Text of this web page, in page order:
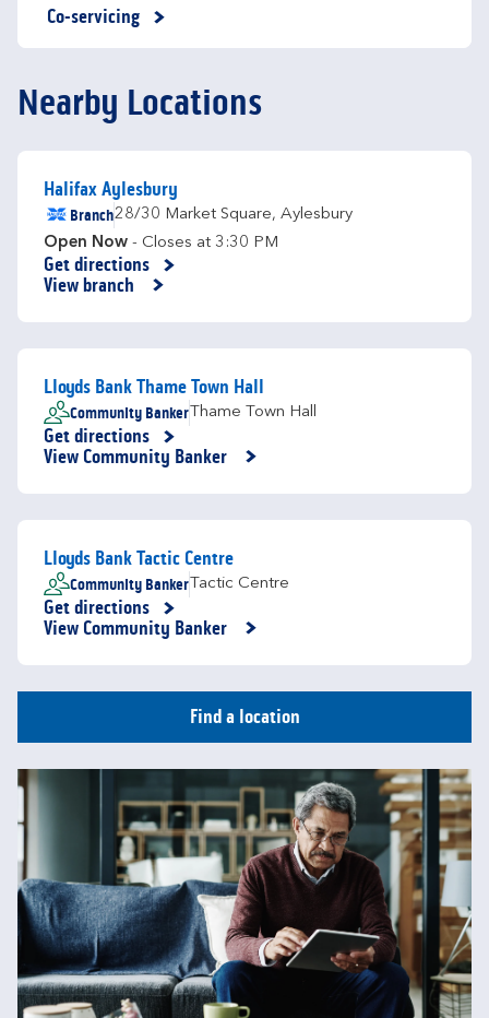
Co-servicing
Nearby Locations
Halifax Aylesbury
Branch28/30 Market Square, Aylesbury
Open Now - Closes at 3:30 PM
Get directions
Link Opens in New Tab
View branch
Lloyds Bank Thame Town Hall
Community Banker Thame Town Hall
Get directions
Link Opens in New Tab
View Community Banker
Lloyds Bank Tactic Centre
Community Banker Tactic Centre
Get directions
Link Opens in New Tab
View Community Banker
Find a location